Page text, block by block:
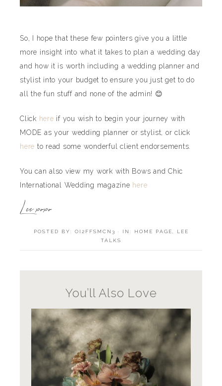
So, I hope that these few pointers give you a little
more insight into what it takes to plan a wedding day
and how it is worth including a wedding planner and
stylist into your budget to ensure you just get to do
all the fun stuff and none of the admin! 😊
Click here if you wish to begin your journey with
MODE as your wedding planner or stylist, or click
here to read some wonderful client endorsements.
You can also view my work with Bows and Chic
International Wedding magazine here
Lee xoxo
POSTED BY: OI2FFSMCN3 · IN: HOME PAGE
LEE
TALKS
You’ll Also Love